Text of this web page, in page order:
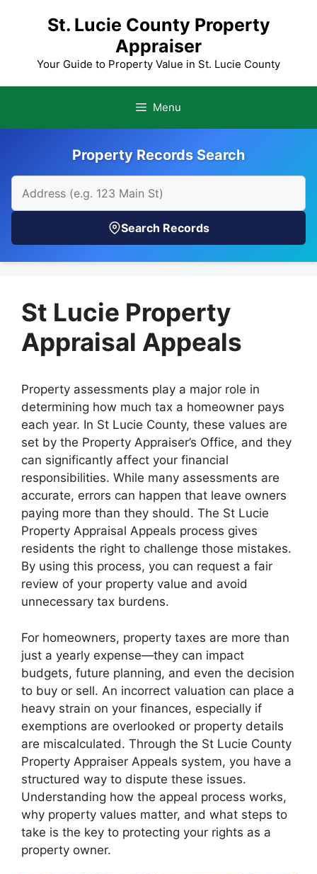
St. Lucie County Property
Appraiser
Your Guide to Property Value in St. Lucie County
Menu
Property Records Search
Search Records
St Lucie Property
Appraisal Appeals
Property assessments play a major role in
determining how much tax a homeowner pays
each year. In St Lucie County, these values are
set by the Property Appraiser’s Office, and they
can significantly affect your financial
responsibilities. While many assessments are
accurate, errors can happen that leave owners
paying more than they should. The St Lucie
Property Appraisal Appeals process gives
residents the right to challenge those mistakes.
By using this process, you can request a fair
review of your property value and avoid
unnecessary tax burdens.
For homeowners, property taxes are more than
just a yearly expense—they can impact
budgets, future planning, and even the decision
to buy or sell. An incorrect valuation can place a
heavy strain on your finances, especially if
exemptions are overlooked or property details
are miscalculated. Through the St Lucie County
Property Appraiser Appeals system, you have a
structured way to dispute these issues.
Understanding how the appeal process works,
why property values matter, and what steps to
take is the key to protecting your rights as a
property owner.